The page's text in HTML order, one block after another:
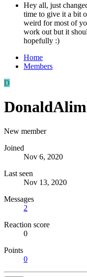
Hey all, just
time to give it a bit
weird for most of
work out but it
hopefully :)
Home
Members
D
New member
Joined
Nov 6, 2020
Last seen
Nov 13, 2020
Messages
2
Reaction score
0
Points
0